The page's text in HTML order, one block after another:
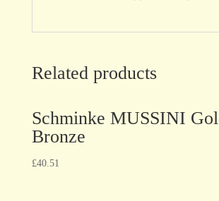
Related products
Schminke MUSSINI
Bronze
£40.51